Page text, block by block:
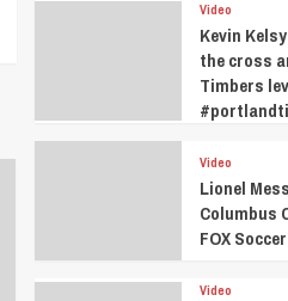
Video
Kevin
the cross
Timbers
Video
Lionel
Columbus
FOX Soccer
Video